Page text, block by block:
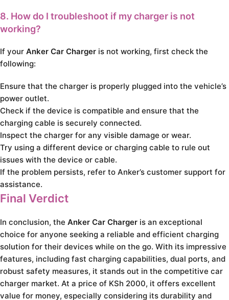
8. How do I troubleshoot if my charger is not
working?
If your Anker Car Charger is not working, first check the
following:
Ensure that the charger is properly plugged into the vehicle’s
power outlet.
Check if the device is compatible and ensure that the
charging cable is securely connected.
Inspect the charger for any visible damage or wear.
Try using a different device or charging cable to rule out
issues with the device or cable.
If the problem persists, refer to Anker’s customer support for
assistance.
Final Verdict
In conclusion, the Anker Car Charger is an exceptional
choice for anyone seeking a reliable and efficient charging
solution for their devices while on the go. With its impressive
features, including fast charging capabilities, dual ports, and
robust safety measures, it stands out in the competitive car
charger market. At a price of KSh 2000, it offers excellent
value for money, especially considering its durability and